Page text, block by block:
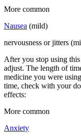
More common
Nausea (mild)
nervousness or jitters
After you stop using
adjust. The length of
medicine you were
time, check with your
effects:
More common
Anxiety